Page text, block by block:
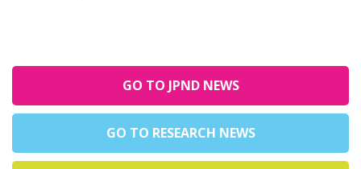
GO TO JPND NEWS
GO TO RESEARCH NEWS